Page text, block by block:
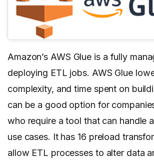
Amazon’s AWS Glue is a fully
deploying ETL jobs. AWS Glue
complexity, and time spent on
can be a good option for
who require a tool that can handle
use cases. It has 16 preload
allow ETL processes to alter data